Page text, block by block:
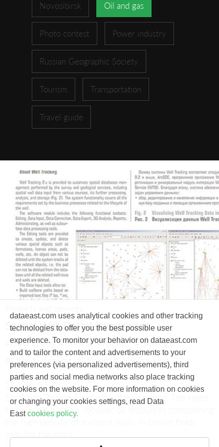
Novosibirsk Oil and gas
Photo contest Power industry
Russian Geographic Society
Tourism Transportation
Travel guide
Spatial Well Data Management
#Oil and gas #Drilling #Nature #Geology
#Mine surveying #Mining #WellTracking
11 April, 2010
Eliminate Drilling Risks with WellTracking.
to develop hard-to-recover oil resources considering
dataeast.com uses analytical cookies and other tracking
technologies to offer you the best possible user
experience. To monitor your behavior on dataeast.com
and to tailor the content and advertisements to your
preferences (via personalized advertisements), third
parties and social media networks also place tracking
cookies on the website. For more information on cookies
or changing your cookies settings, read Data
East cookies policy.